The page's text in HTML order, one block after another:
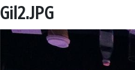
Gil2.JPG